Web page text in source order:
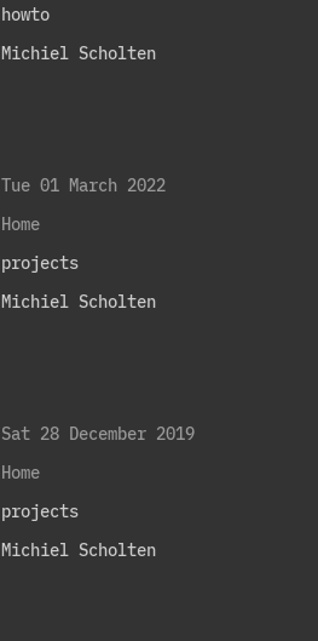
howto
Michiel Scholten
Tue 01 March 2022
Home
projects
Michiel Scholten
Sat 28 December 2019
Home
projects
Michiel Scholten